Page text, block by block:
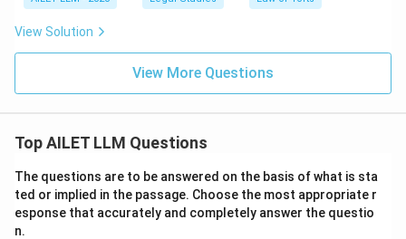
View Solution
View More Questions
Top AILET LLM Questions
The questions are to be answered on the basis of what is sta
ted or implied in the passage. Choose the most appropriate r
esponse that accurately and completely answer the questio
n.